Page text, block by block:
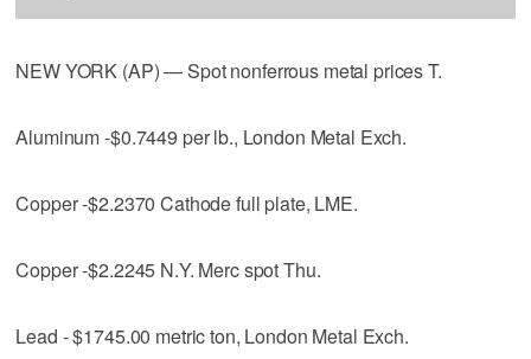
NEW YORK (AP) — Spot nonferrous metal prices T.
Aluminum -$0.7449 per lb., London Metal Exch.
Copper -$2.2370 Cathode full plate, LME.
Copper -$2.2245 N.Y. Merc spot Thu.
Lead - $1745.00 metric ton, London Metal Exch.